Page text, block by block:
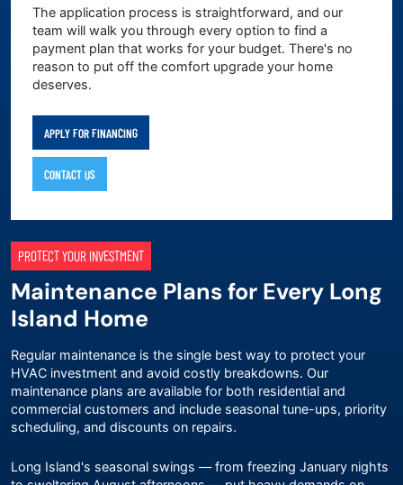
The application process is straightforward, and our
team will walk you through every option to find a
payment plan that works for your budget. There's no
reason to put off the comfort upgrade your home
deserves.
APPLY FOR FINANCING
CONTACT US
PROTECT YOUR INVESTMENT
Maintenance Plans for Every Long
Island Home
Regular maintenance is the single best way to protect your
HVAC investment and avoid costly breakdowns. Our
maintenance plans are available for both residential and
commercial customers and include seasonal tune-ups, priority
scheduling, and discounts on repairs.
Long Island's seasonal swings — from freezing January nights